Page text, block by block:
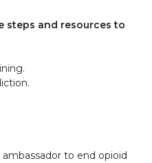
steps and resources to
to end opioid